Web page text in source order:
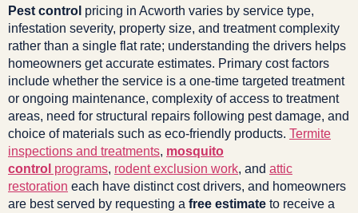
Pest control pricing in Acworth varies by service type,
infestation severity, property size, and treatment complexity
rather than a single flat rate; understanding the drivers helps
homeowners get accurate estimates. Primary cost factors
include whether the service is a one-time targeted treatment
or ongoing maintenance, complexity of access to treatment
areas, need for structural repairs following pest damage, and
choice of materials such as eco-friendly products. Termite
inspections and treatments, mosquito
control programs, rodent exclusion work, and attic
restoration each have distinct cost drivers, and homeowners
are best served by requesting a free estimate to receive a